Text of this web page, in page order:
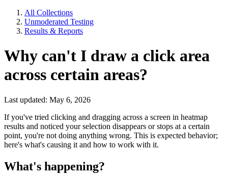
All Collections
Unmoderated Testing
Results & Reports
Why can't I draw a click area
across certain areas?
Last updated: May 6, 2026
If you've tried clicking and dragging across a screen in heatmap
results and noticed your selection disappears or stops at a certain
point, you're not doing anything wrong. This is expected behavior;
here's what's causing it and how to work with it.
What's happening?